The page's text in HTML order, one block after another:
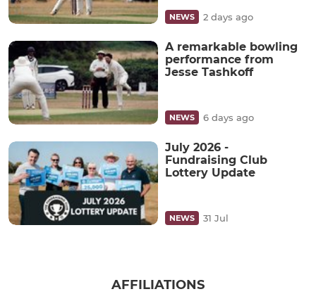
NEWS 2 days ago
A remarkable bowling
performance from
Jesse Tashkoff
NEWS 6 days ago
July 2026 -
Fundraising Club
Lottery Update
NEWS 31 Jul
AFFILIATIONS